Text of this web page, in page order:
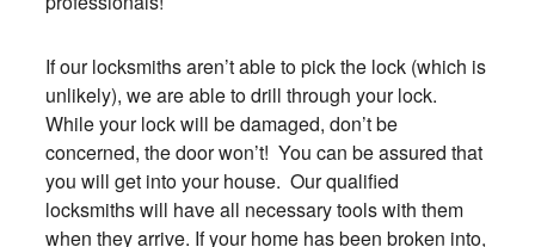
If our locksmiths aren’t able to pick the lock (which is
unlikely), we are able to drill through your lock.
While your lock will be damaged, don’t be
concerned, the door won’t! You can be assured that
you will get into your house. Our qualified
locksmiths will have all necessary tools with them
when they arrive. If your home has been broken into,